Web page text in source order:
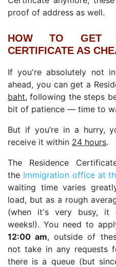
proof of address as well.
HOW TO GET
CERTIFICATE AS
If you're absolutely not
ahead, you can get a
baht, following the steps
bit of patience — time to
But if you’re in a hurry,
receive it within 24 hours.
The Residence
the Immigration office at
waiting time varies
load, but as a rough
(when it's very busy, it
weeks!). You need to
12:00 am, outside of
not take in any requests
there is a queue (but